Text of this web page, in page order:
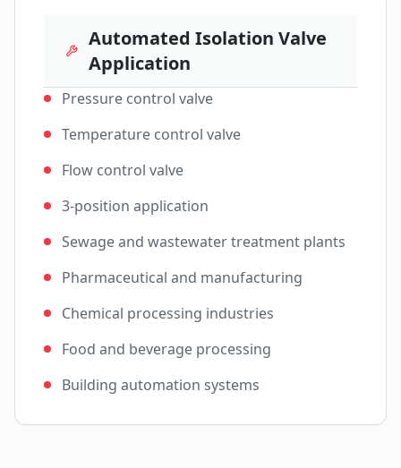
Automated Isolation Valve
Application
Pressure control valve
Temperature control valve
Flow control valve
3-position application
Sewage and wastewater treatment plants
Pharmaceutical and manufacturing
Chemical processing industries
Food and beverage processing
Building automation systems